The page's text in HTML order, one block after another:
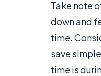
Take note
down and
time.
save
time is